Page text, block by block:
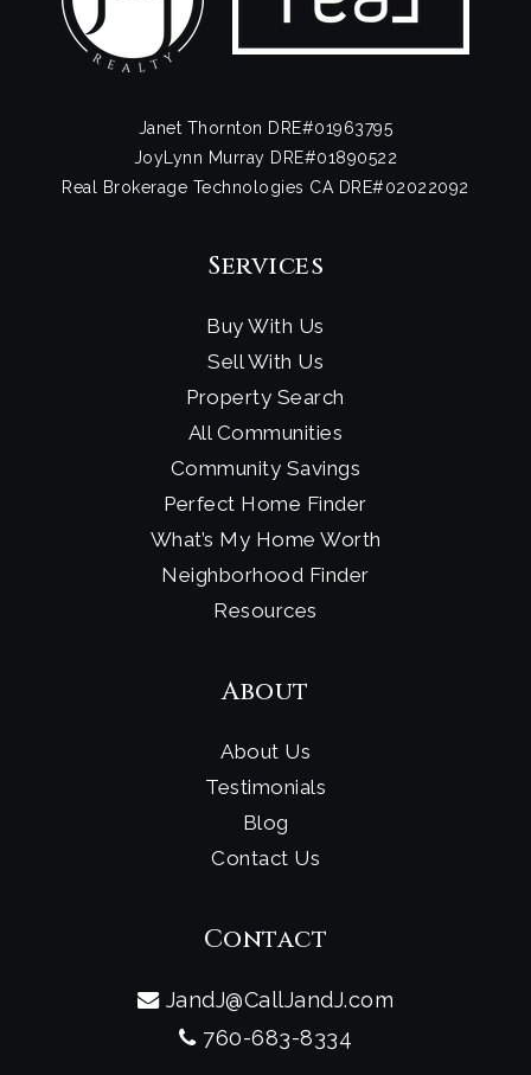
Janet Thornton DRE#01963795
JoyLynn Murray DRE#01890522
Real Brokerage Technologies CA DRE#02022092
Services
Buy With Us
Sell With Us
Property Search
All Communities
Community Savings
Perfect Home Finder
What’s My Home Worth
Neighborhood Finder
Resources
About
About Us
Testimonials
Blog
Contact Us
Contact
JandJ@CallJandJ.com
760-683-8334